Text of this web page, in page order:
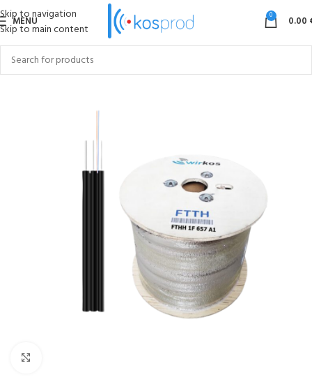
Skip to navigation
Skip to main content
MENU 0 0.00